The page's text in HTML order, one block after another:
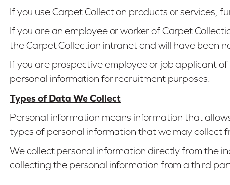
If you use Carpet Collection products or services,
If you are an employee or worker of Carpet
the Carpet Collection intranet and will have been
If you are prospective employee or job applicant
personal information for recruitment purposes.
Types of Data We Collect
Personal information means information that
types of personal information that we may collect
We collect personal information directly from the
collecting the personal information from a third